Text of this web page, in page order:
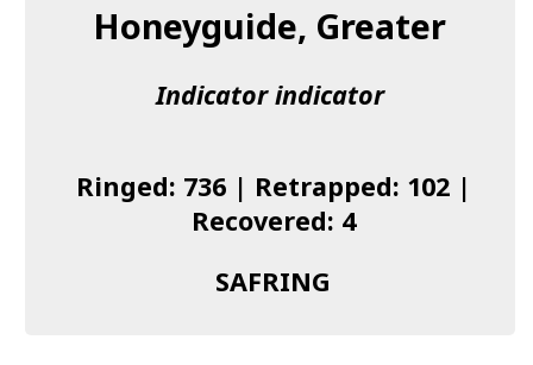
About us
I found a Ring
Honeyguide, Greater
Indicator indicator
Ringed: 736 | Retrapped: 102 |
Recovered: 4
SAFRING